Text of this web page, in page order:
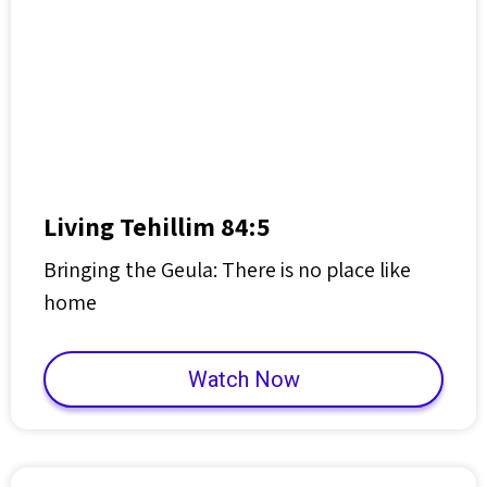
Living Tehillim 84:5
Bringing the Geula: There is no place like
home
Watch Now